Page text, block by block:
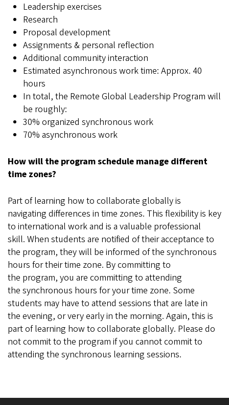
Leadership exercises
Research
Proposal development
Assignments & personal reflection
Additional community interaction
Estimated asynchronous work time: Approx. 40
hours
In total, the Remote Global Leadership Program will
be roughly:
30% organized synchronous work
70% asynchronous work
How will the program schedule manage different
time zones?
Part of learning how to collaborate globally is
navigating differences in time zones. This flexibility is key
to international work and is a valuable professional
skill. When students are notified of their acceptance to
the program, they will be informed of the synchronous
hours for their time zone. By committing to
the program, you are committing to attending
the synchronous hours for your time zone. Some
students may have to attend sessions that are late in
the evening, or very early in the morning. Again, this is
part of learning how to collaborate globally. Please do
not commit to the program if you cannot commit to
attending the synchronous learning sessions.